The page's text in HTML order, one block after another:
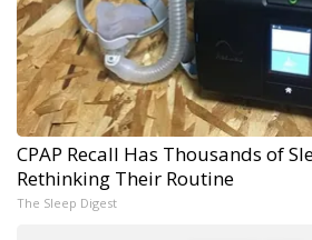
CPAP Recall Has Thousands of
Rethinking Their Routine
The Sleep Digest